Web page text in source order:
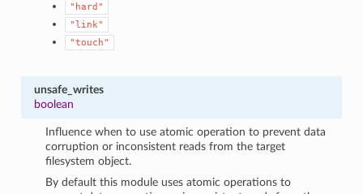
"hard"
"link"
"touch"
unsafe_writes
boolean
Influence when to use atomic operation to prevent data
corruption or inconsistent reads from the target
filesystem object.
By default this module uses atomic operations to